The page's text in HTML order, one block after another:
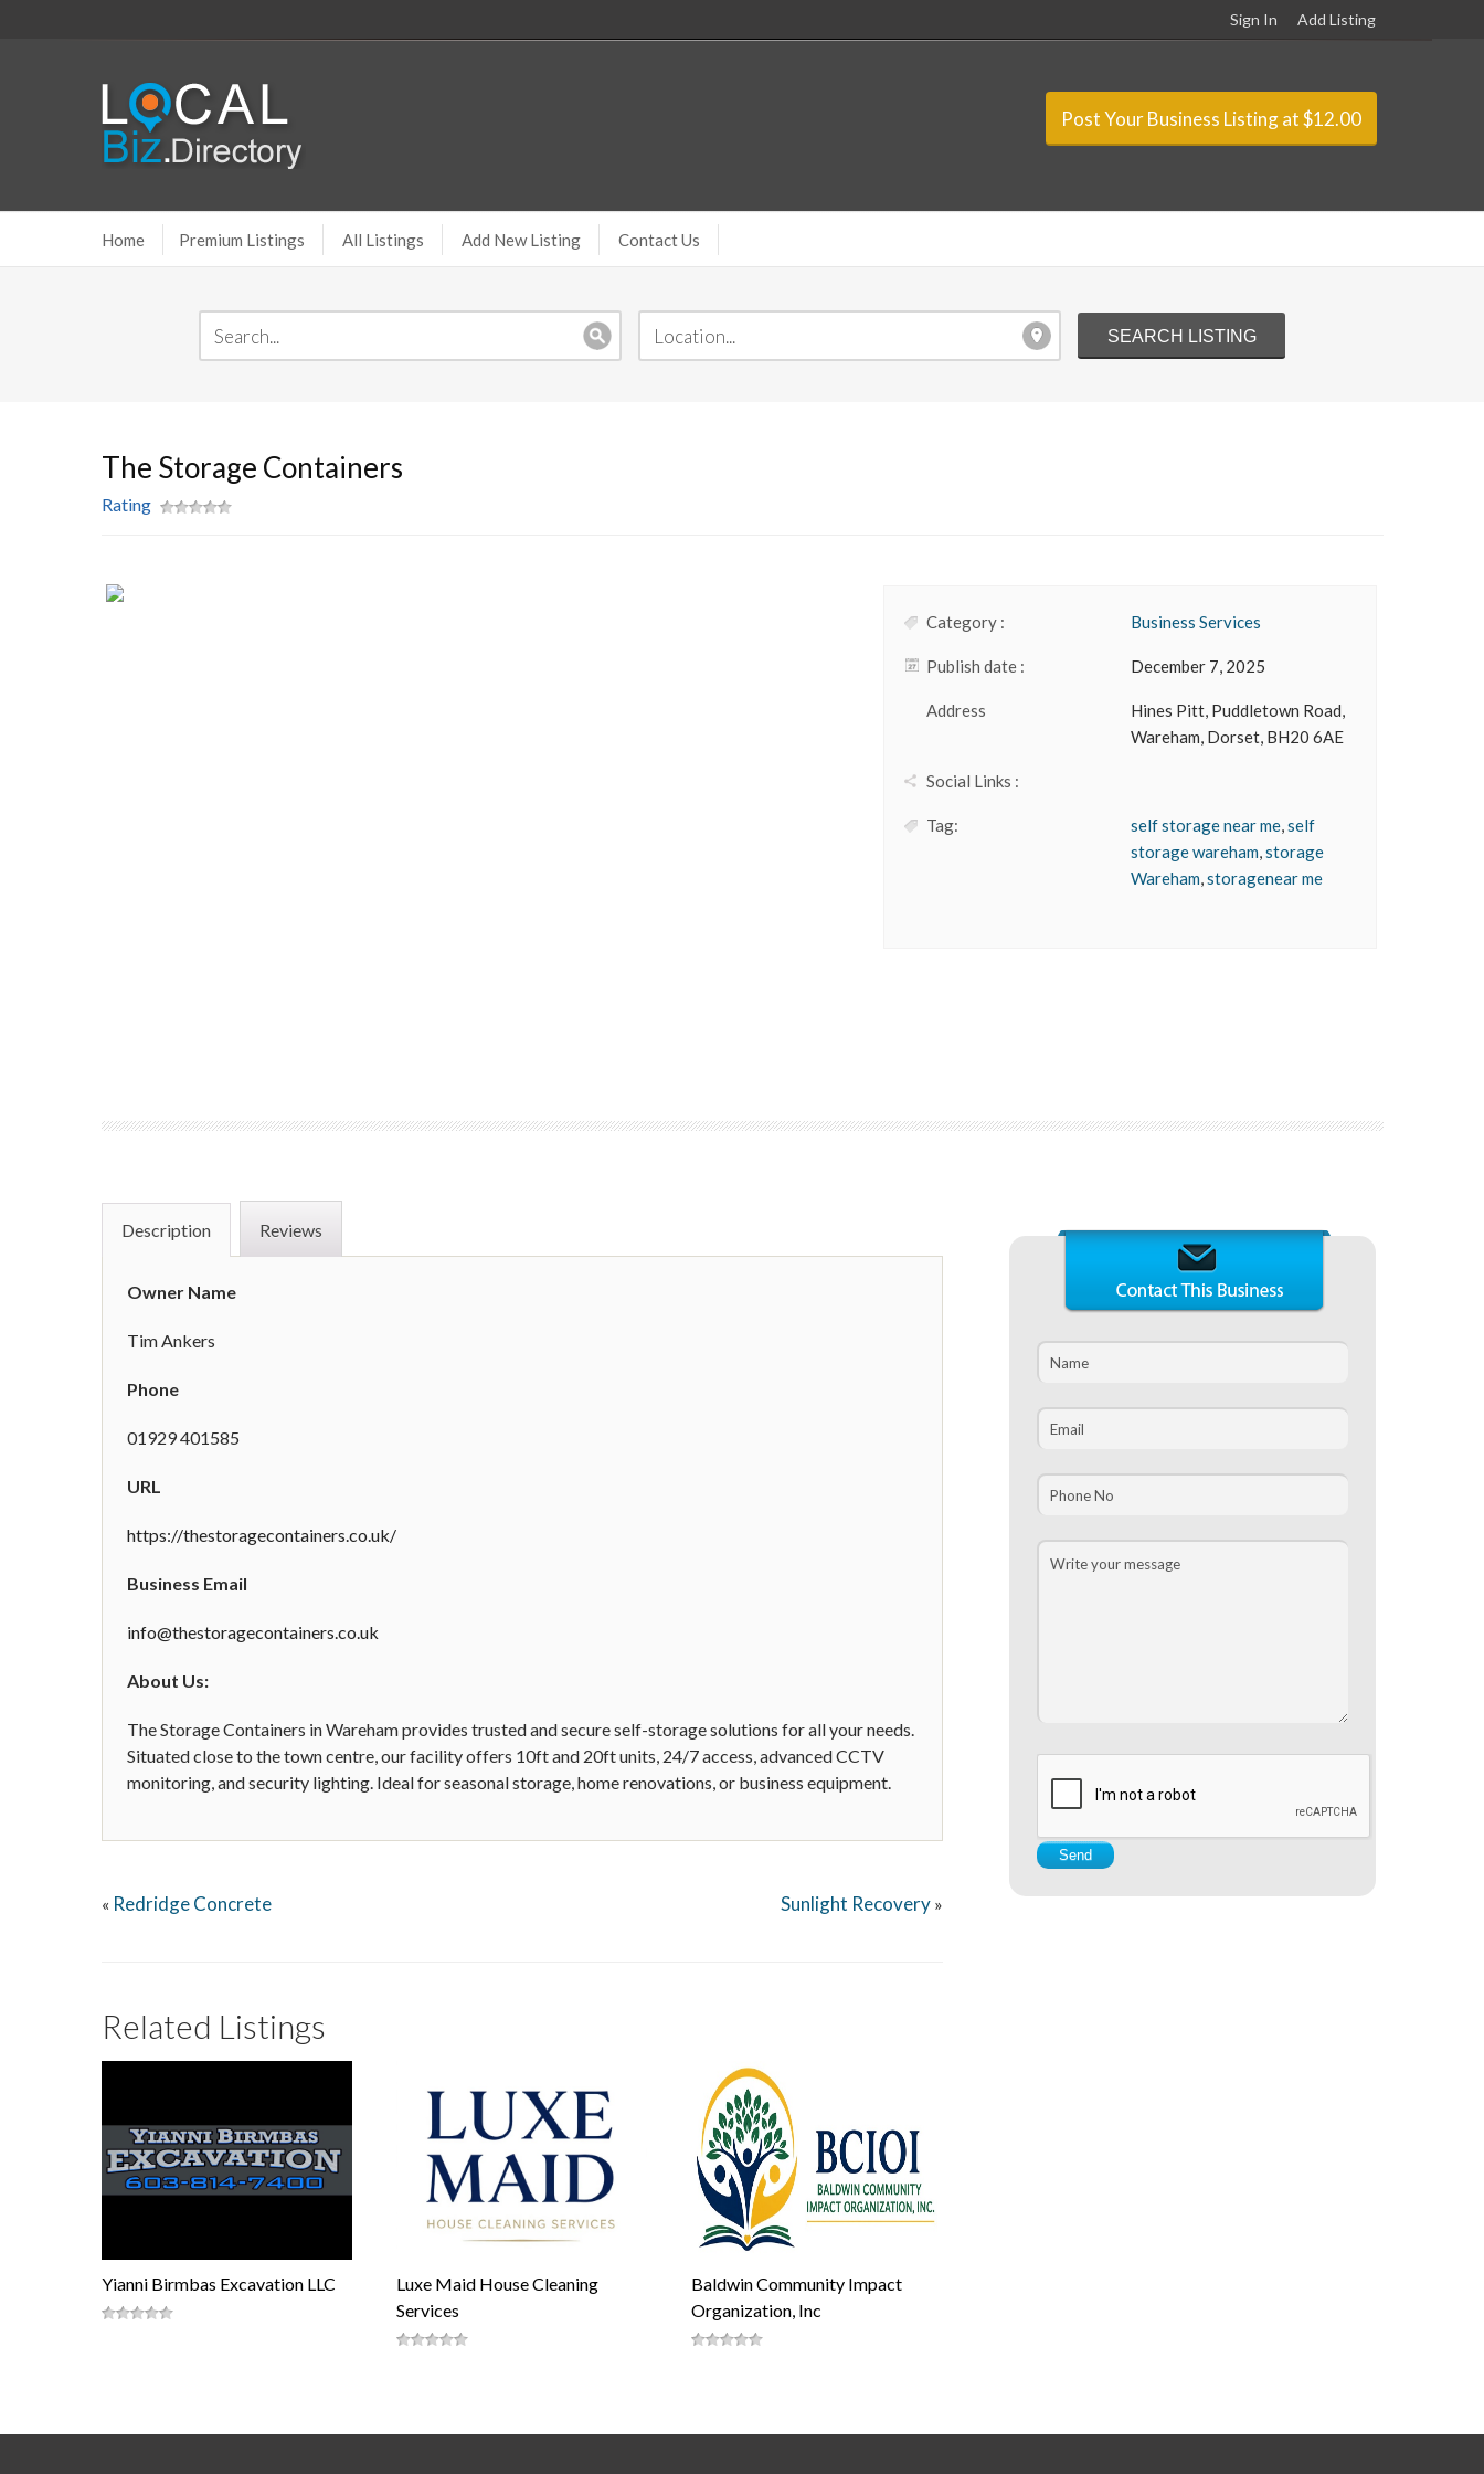
Sign In Add Listing
Post Your Business Listing at $12.00
Home Premium Listings All Listings Add New Listing Contact Us
The Storage Containers
Rating
Category : Business Services
Publish date : December 7, 2025
Address
Hines Pitt, Puddletown Road,
Wareham, Dorset, BH20 6AE
Social Links :
Tag: self storage near me,self
storage wareham,storage
Wareham,storagenear me
Description Reviews
Owner Name
Tim Ankers
Phone
01929 401585
URL
https://thestoragecontainers.co.uk/
Business Email
info@thestoragecontainers.co.uk
About Us:
The Storage Containers in Wareham provides trusted and secure self-storage solutions for all your needs.
Situated close to the town centre, our facility offers 10ft and 20ft units, 24/7 access, advanced CCTV
monitoring, and security lighting. Ideal for seasonal storage, home renovations, or business equipment.
« Redridge Concrete Sunlight Recovery »
Related Listings
Yianni Birmbas Excavation LLC
Luxe Maid House Cleaning
Services
Baldwin Community Impact
Organization, Inc